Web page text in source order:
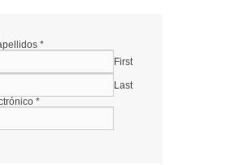
*
First
Last
*